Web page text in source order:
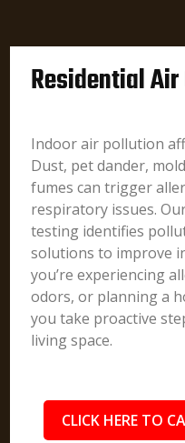
Residential
Indoor air pollution
Dust, pet dander,
fumes can trigger
respiratory issues.
testing identifies
solutions to improve
you’re experiencing
odors, or planning a
you take proactive
living space.
CLICK HERE TO